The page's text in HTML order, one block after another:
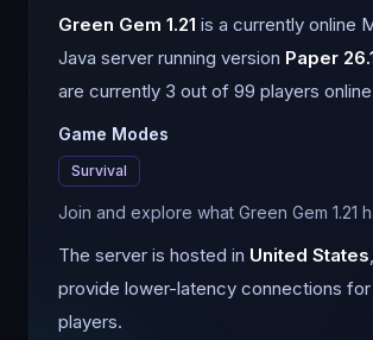
Green Gem 1.21 is a currently online
Java server running version Paper
are currently 3 out of 99 players
Game Modes
Survival
Join and explore what Green Gem 1.21
The server is hosted in United States
provide lower-latency connections
players.